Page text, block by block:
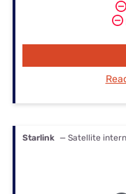
Starlink — Satellite